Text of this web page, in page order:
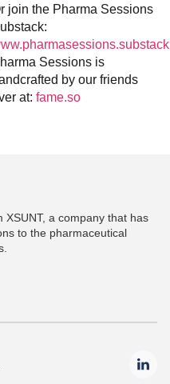
join the Pharma Sessions
Sessions is
by our friends
at: fame.so
a company that has
to the pharmaceutical